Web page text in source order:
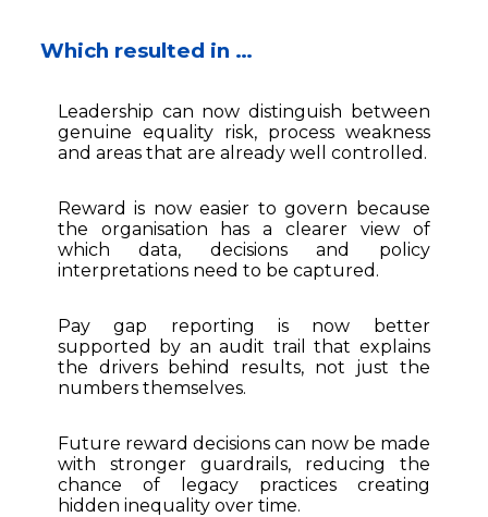
Which resulted in …
Leadership can now distinguish between
genuine equality risk, process weakness
and areas that are already well controlled.
Reward is now easier to govern because
the organisation has a clearer view of
which data, decisions and policy
interpretations need to be captured.
Pay gap reporting is now better
supported by an audit trail that explains
the drivers behind results, not just the
numbers themselves.
Future reward decisions can now be made
with stronger guardrails, reducing the
chance of legacy practices creating
hidden inequality over time.